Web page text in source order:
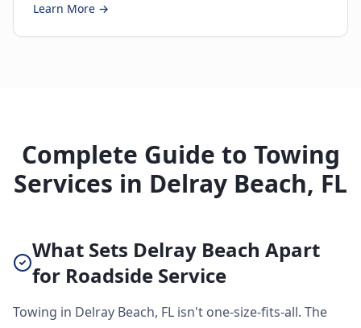
Learn More →
Complete Guide to Towing
Services in Delray Beach, FL
What Sets Delray Beach Apart
for Roadside Service
Towing in Delray Beach, FL isn't one-size-fits-all. The